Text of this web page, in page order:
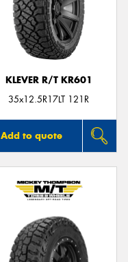
KLEVER R/T KR601
35x12.5R17LT 121R
Add to quote